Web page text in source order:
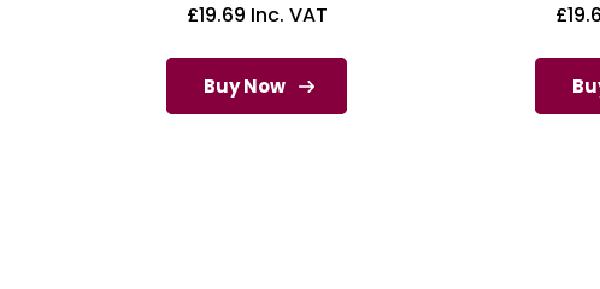
£19.69 Inc. VAT
Buy Now
£